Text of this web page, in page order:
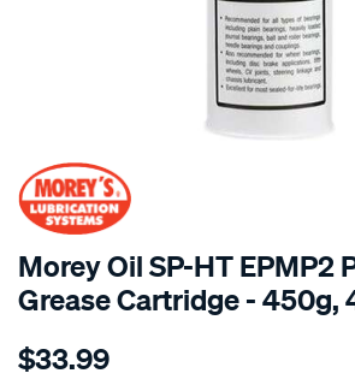
SPECIAL ORDER
Morey Oil SP-HT EPMP2
Grease Cartridge - 450g,
Details
450g-
$33.99